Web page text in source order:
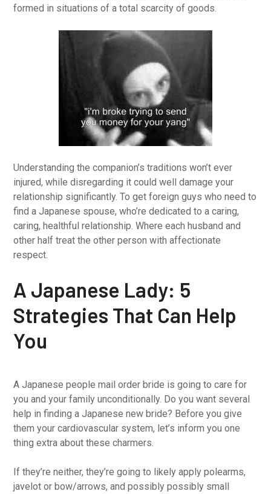
formed in situations of a total scarcity of goods.
Understanding the companion’s traditions won’t ever
injured, while disregarding it could well damage your
relationship significantly. To get foreign guys who need to
find a Japanese spouse, who’re dedicated to a caring,
caring, healthful relationship. Where each husband and
other half treat the other person with affectionate
respect.
A Japanese Lady: 5
Strategies That Can Help
You
A Japanese people mail order bride is going to care for
you and your family unconditionally. Do you want several
help in finding a Japanese new bride? Before you give
them your cardiovascular system, let’s inform you one
thing extra about these charmers.
If they’re neither, they’re going to likely apply polearms,
javelot or bow/arrows, and possibly possibly small